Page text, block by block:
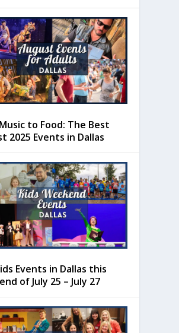
to Food: The Best
2025 Events in Dallas
Events in Dallas this
of July 25 – July 27